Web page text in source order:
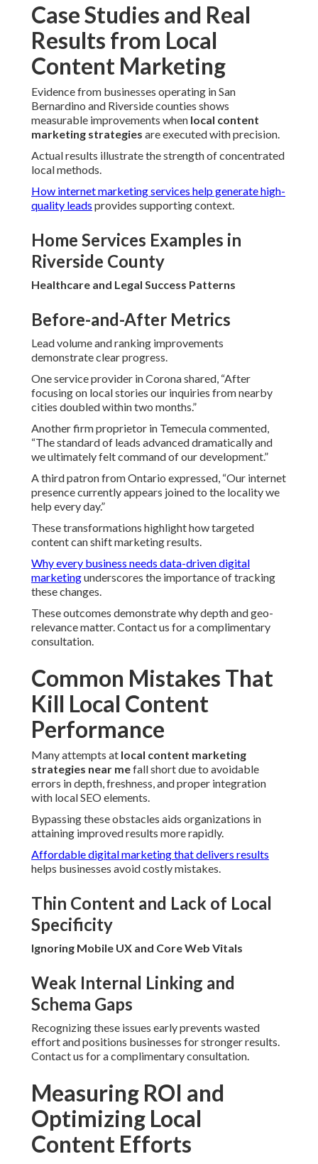
Case Studies and Real
Results from Local
Content Marketing
Evidence from businesses operating in San
Bernardino and Riverside counties shows
measurable improvements when local content
marketing strategies are executed with precision.
Actual results illustrate the strength of concentrated
local methods.
How internet marketing services help generate high-
quality leads provides supporting context.
Home Services Examples in
Riverside County
Healthcare and Legal Success Patterns
Before-and-After Metrics
Lead volume and ranking improvements
demonstrate clear progress.
One service provider in Corona shared, “After
focusing on local stories our inquiries from nearby
cities doubled within two months.”
Another firm proprietor in Temecula commented,
“The standard of leads advanced dramatically and
we ultimately felt command of our development.”
A third patron from Ontario expressed, “Our internet
presence currently appears joined to the locality we
help every day.”
These transformations highlight how targeted
content can shift marketing results.
Why every business needs data-driven digital
marketingunderscores the importance of tracking
these changes.
These outcomes demonstrate why depth and geo-
relevance matter. Contact us for a complimentary
consultation.
Common Mistakes That
Kill Local Content
Performance
Many attempts at local content marketing
strategies near mefall short due to avoidable
errors in depth, freshness, and proper integration
with local SEO elements.
Bypassing these obstacles aids organizations in
attaining improved results more rapidly.
Affordable digital marketing that delivers results
helps businesses avoid costly mistakes.
Thin Content and Lack of Local
Specificity
Ignoring Mobile UX and Core Web Vitals
Weak Internal Linking and
Schema Gaps
Recognizing these issues early prevents wasted
effort and positions businesses for stronger results.
Contact us for a complimentary consultation.
Measuring ROI and
Optimizing Local
Content Efforts